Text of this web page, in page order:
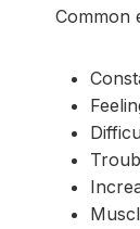
Common